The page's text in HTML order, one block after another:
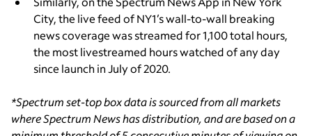
City, the live feed of NY1’s wall-to-wall breaking
news coverage was streamed for 1,100 total hours,
the most livestreamed hours watched of any day
since launch in July of 2020.
*Spectrum set-top box data is sourced from all markets
where Spectrum News has distribution, and are based on a